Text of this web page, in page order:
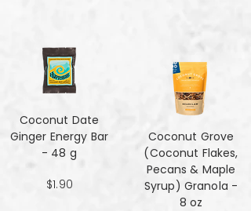
Coconut Date
Ginger Energy Bar
- 48 g
$1.90
Coconut Grove
(Coconut Flakes,
Pecans & Maple
Syrup) Granola -
8 oz